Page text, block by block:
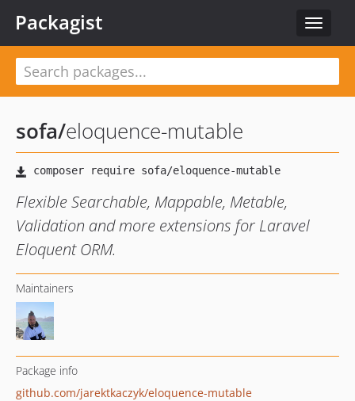
Toggle
Packagist
sofa/eloquence-mutable
Flexible Searchable, Mappable, Metable,
Validation and more extensions for Laravel
Eloquent ORM.
Maintainers
Package info
github.com/jarektkaczyk/eloquence-mutable